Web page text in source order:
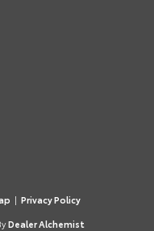
| Privacy Policy
Dealer Alchemist